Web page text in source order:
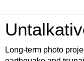
Long-term photo